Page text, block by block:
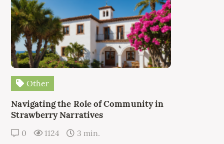
Other
Navigating the Role of Community in
Strawberry Narratives
0 1124 3 min.